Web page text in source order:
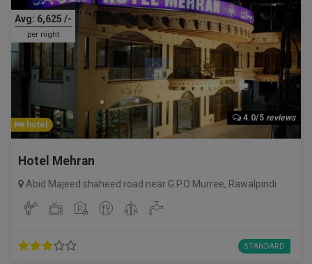
Avg: 6,625 /-
per night
4.0/5 reviews
hotel
Hotel Mehran
Abid Majeed shaheed road near G.P.O Murree, Rawalpindi
STANDARD